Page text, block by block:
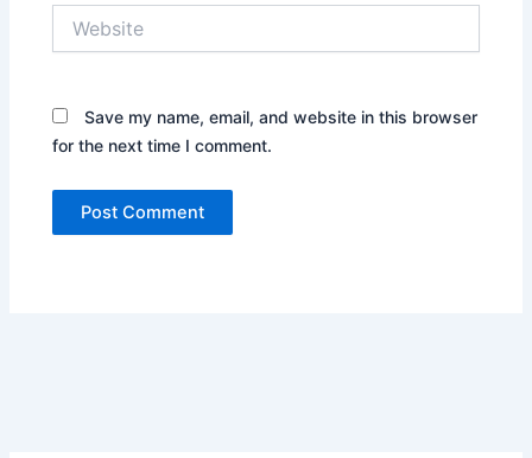
Save my name, email, and website in this browser
for the next time I comment.